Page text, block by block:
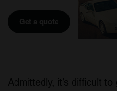
Get a quote
Admittedly, it’s difficult